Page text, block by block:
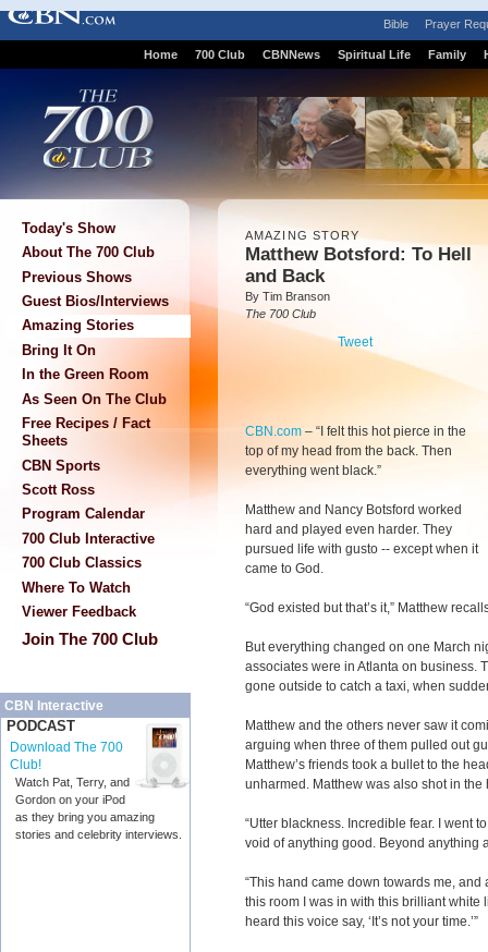
Bible Prayer
Home 700 Club CBNNews Spiritual Life Family
Today's Show
About The 700 Club
Previous Shows
Guest Bios/Interviews
Amazing Stories
Bring It On
In the Green Room
As Seen On The Club
Free Recipes / Fact
Sheets
CBN Sports
Scott Ross
Program Calendar
700 Club Interactive
700 Club Classics
Where To Watch
Viewer Feedback
Join The 700 Club
CBN Interactive
PODCAST
Download The 700
Club!
Watch Pat, Terry, and
Gordon on your iPod
as they bring you amazing
stories and celebrity interviews.
AMAZING STORY
Matthew Botsford: To Hell
and Back
By Tim Branson
The 700 Club
Tweet
CBN.com – “I felt this hot pierce in the
top of my head from the back. Then
everything went black.”
Matthew and Nancy Botsford worked
hard and played even harder. They
pursued life with gusto -- except when it
came to God.
“God existed but that’s it,” Matthew
But everything changed on one March
associates were in Atlanta on business.
gone outside to catch a taxi, when
Matthew and the others never saw it
arguing when three of them pulled out
Matthew’s friends took a bullet to the
unharmed. Matthew was also shot in
“Utter blackness. Incredible fear. I went
void of anything good. Beyond anything
“This hand came down towards me,
this room I was in with this brilliant white
heard this voice say, ‘It’s not your time.’”